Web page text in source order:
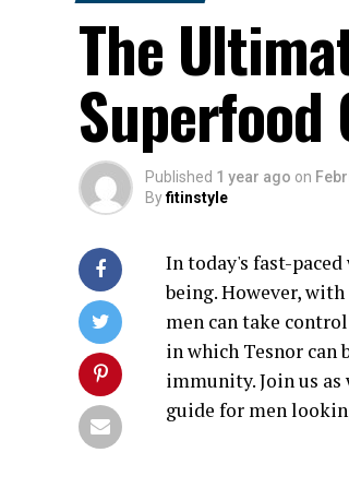
The
Superfood
Published 1 year ago on
Byfitinstyle
In today's fast-
being. However,
men can take
in which Tesnor can
immunity. Join us
guide for men